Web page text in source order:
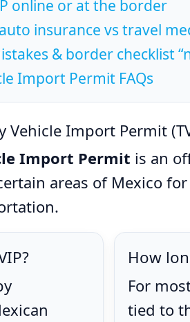
online or at the border
insurance vs travel
& border checklist
Import Permit FAQs
Vehicle Import Permit
Import Permit is an
areas of Mexico
How
For
tied to